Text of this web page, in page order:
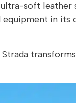
soft leather
in its